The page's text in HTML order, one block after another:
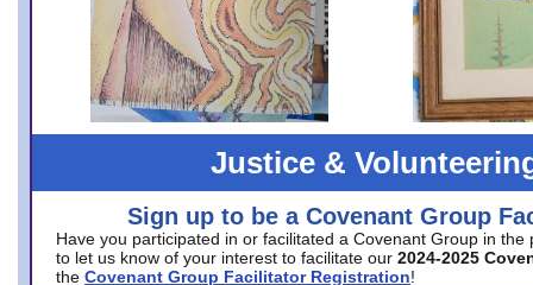
Justice &
Sign up to be a Covenant Group
Have you participated in or facilitated a Covenant Group in the
to let us know of your interest to facilitate our 2024-2025
the Covenant Group Facilitator Registration!